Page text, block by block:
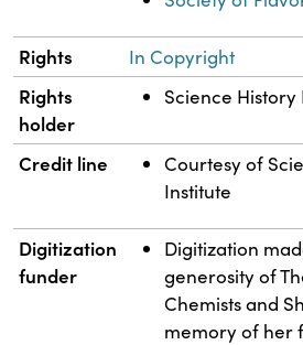
Rights In Copyright
Rights
holder
Science History
Credit line
Courtesy of
Institute
Digitization
funder
Digitization
generosity of
Chemists and
memory of her